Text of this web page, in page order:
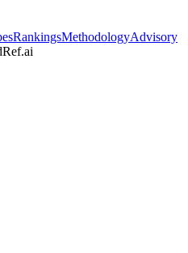
RankingsMethodologyAdvisory